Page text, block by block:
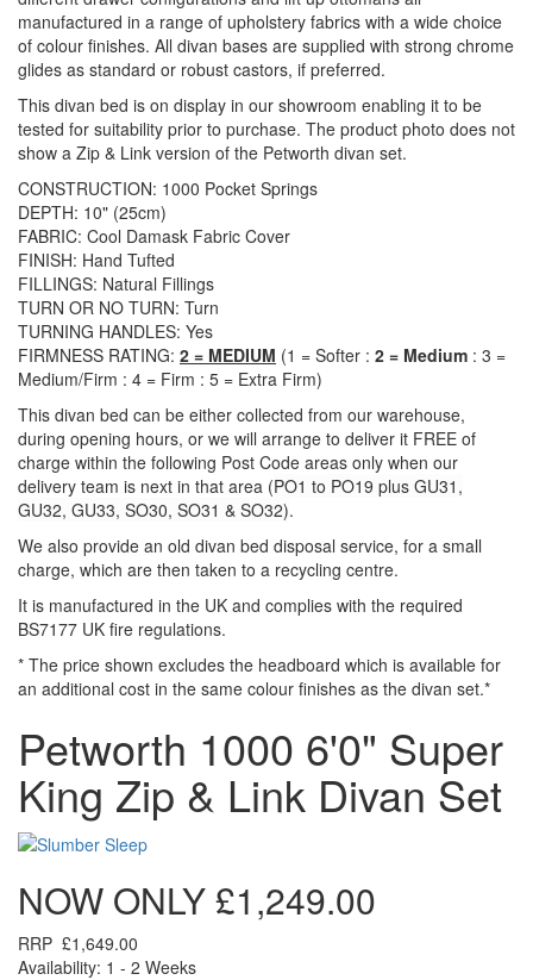
manufactured in a range of upholstery fabrics with a wide choice
of colour finishes. All divan bases are supplied with strong chrome
glides as standard or robust castors, if preferred.
This divan bed is on display in our showroom enabling it to be
tested for suitability prior to purchase. The product photo does not
show a Zip & Link version of the Petworth divan set.
CONSTRUCTION: 1000 Pocket Springs
DEPTH: 10" (25cm)
FABRIC: Cool Damask Fabric Cover
FINISH: Hand Tufted
FILLINGS: Natural Fillings
TURN OR NO TURN: Turn
TURNING HANDLES: Yes
FIRMNESS RATING: 2 = MEDIUM (1 = Softer : 2 = Medium : 3 =
Medium/Firm : 4 = Firm : 5 = Extra Firm)
This divan bed can be either collected from our warehouse,
during opening hours, or we will arrange to deliver it FREE of
charge within the following Post Code areas only when our
delivery team is next in that area (PO1 to PO19 plus GU31,
GU32, GU33, SO30, SO31 & SO32).
We also provide an old divan bed disposal service, for a small
charge, which are then taken to a recycling centre.
It is manufactured in the UK and complies with the required
BS7177 UK fire regulations.
* The price shown excludes the headboard which is available for
an additional cost in the same colour finishes as the divan set.*
Petworth 1000 6'0" Super
King Zip & Link Divan Set
NOW ONLY£1,249.00
RRP £1,649.00
Availability: 1 - 2 Weeks